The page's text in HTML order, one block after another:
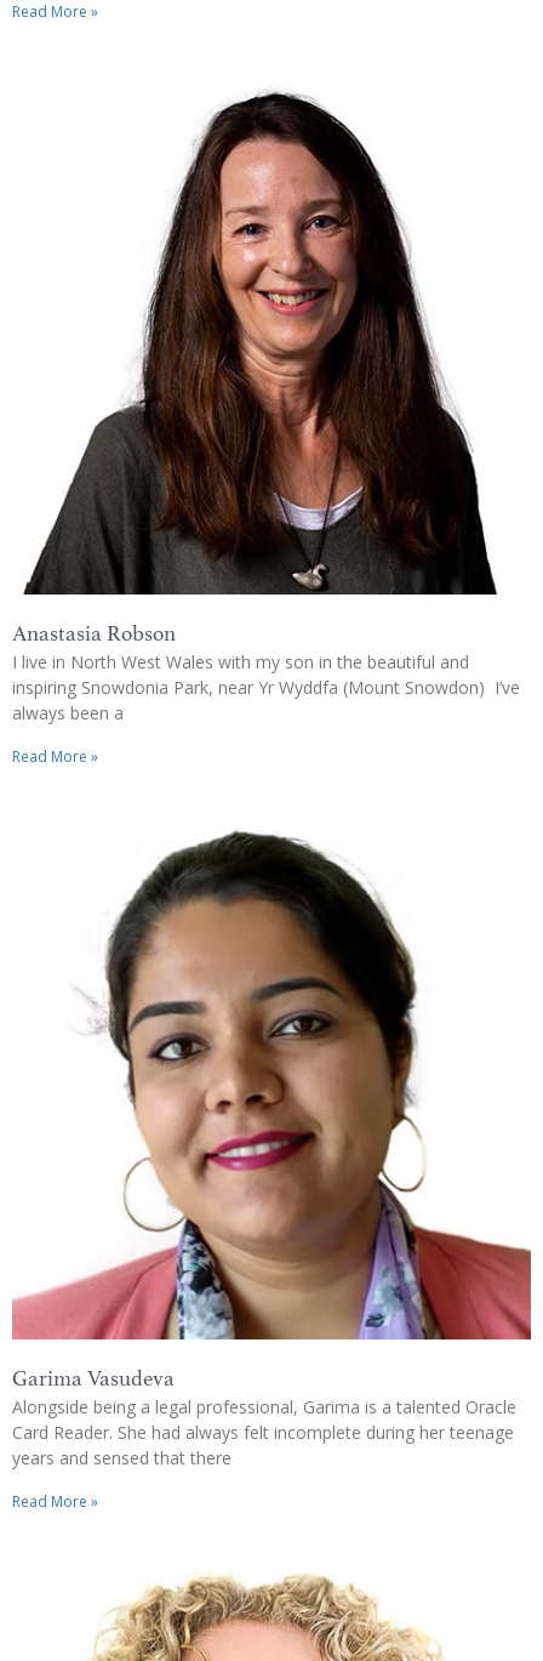
Read More »
Anastasia Robson
I live in North West Wales with my son in the beautiful and
inspiring Snowdonia Park, near Yr Wyddfa (Mount Snowdon) I’ve
always been a
Read More »
Garima Vasudeva
Alongside being a legal professional, Garima is a talented Oracle
Card Reader. She had always felt incomplete during her teenage
years and sensed that there
Read More »